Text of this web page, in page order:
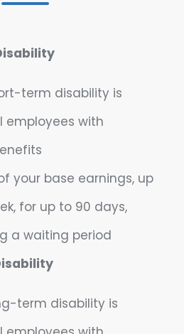
term disability is
employees with
your base earnings, up
for up to 90 days,
a waiting period
term disability is